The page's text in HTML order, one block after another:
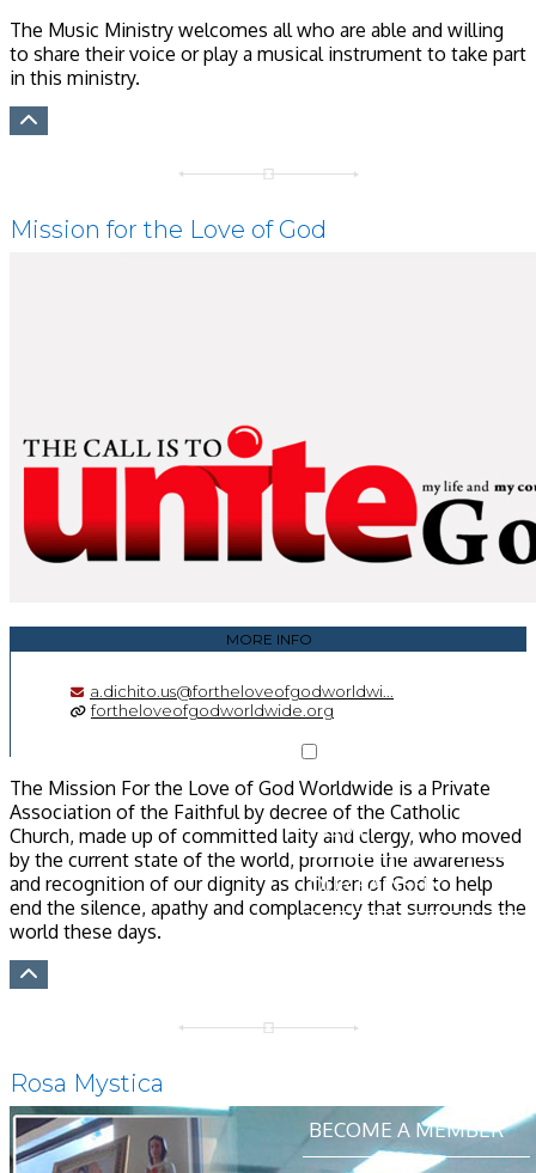
HOME
OUR PARISH
BECOME A MEMBER
The Music Ministry welcomes all who are able and willing
to share their voice or play a musical instrument to take part
in this ministry.
Mission for the Love of God
MORE INFO
a.dichito.us@fortheloveofgodworldwi...
fortheloveofgodworldwide.org
The Mission For the Love of God Worldwide is a Private
Association of the Faithful by decree of the Catholic
Church, made up of committed laity and clergy, who moved
by the current state of the world, promote the awareness
and recognition of our dignity as children of God to help
end the silence, apathy and complacency that surrounds the
world these days.
Rosa Mystica